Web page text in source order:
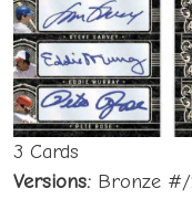
3 Cards
Versions: Bronze #/